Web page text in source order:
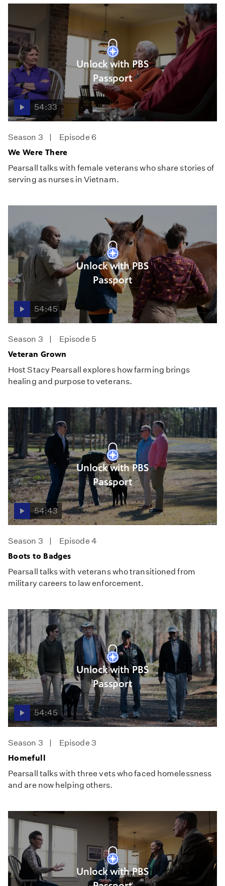
Unlock with PBS
Passport
54:33
Season 3
Episode 6
We Were There
Pearsall talks with female veterans who share stories of
serving as nurses in Vietnam.
Unlock with PBS
Passport
54:45
Season 3
Episode 5
Veteran Grown
Host Stacy Pearsall explores how farming brings
healing and purpose to veterans.
Unlock with PBS
Passport
54:43
Season 3
Episode 4
Boots to Badges
Pearsall talks with veterans who transitioned from
military careers to law enforcement.
Unlock with PBS
Passport
54:45
Season 3
Episode 3
Homefull
Pearsall talks with three vets who faced homelessness
and are now helping others.
Unlock with PBS